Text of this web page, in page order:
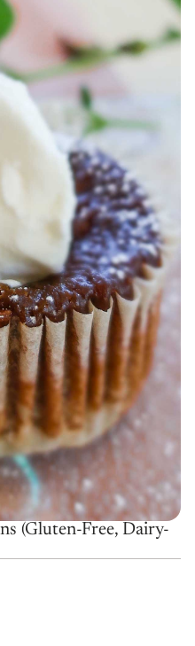
(Gluten-Free, Dairy-